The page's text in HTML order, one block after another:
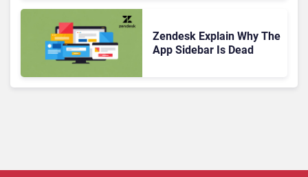
Zendesk Explain Why The
App Sidebar Is Dead